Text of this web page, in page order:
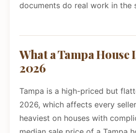
documents do real work in the
What a Tampa House
2026
Tampa is a high-priced but
2026, which affects every
heaviest on houses with